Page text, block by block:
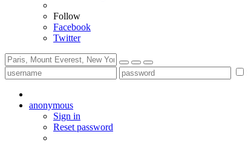
Follow
Facebook
Twitter
anonymous
Sign in
Reset password